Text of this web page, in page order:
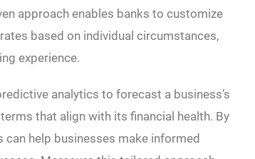
approach enables banks to customize
based on individual circumstances,
experience.
analytics to forecast a business’s
that align with its financial health. By
help businesses make informed